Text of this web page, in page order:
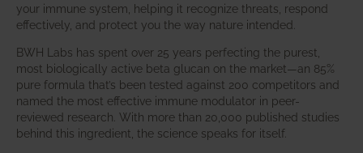
your immune system, helping it recognize threats, respond
effectively, and protect you the way nature intended.
BWH Labs has spent over 25 years perfecting the purest,
most biologically active beta glucan on the market—an 85%
pure formula that’s been tested against 200 competitors and
named the most effective immune modulator in peer-
reviewed research. With more than 20,000 published studies
behind this ingredient, the science speaks for itself.